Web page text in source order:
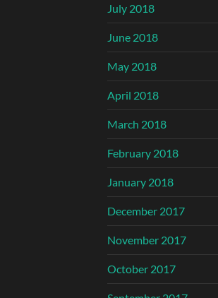
July 2018
June 2018
May 2018
April 2018
March 2018
February 2018
January 2018
December 2017
November 2017
October 2017